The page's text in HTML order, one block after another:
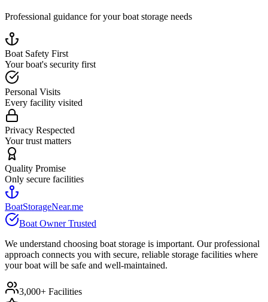
Professional guidance for your boat storage needs
Boat Safety First
Your boat's security first
Personal Visits
Every facility visited
Privacy Respected
Your trust matters
Quality Promise
Only secure facilities
BoatStorageNear.me
Boat Owner Trusted
We understand choosing boat storage is important. Our professional
approach connects you with secure, reliable storage facilities where
your boat will be safe and well-maintained.
3,000+ Facilities